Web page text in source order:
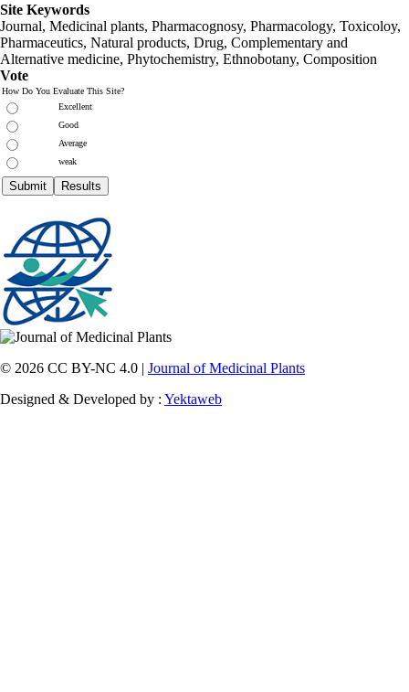
Site Keywords
Journal, Medicinal plants, Pharmacognosy, Pharmacology, Toxicoloy,
Pharmaceutics, Natural products, Drug, Complementary and
Alternative medicine, Phytochemistry, Ethnobotany, Composition
Vote
How Do You Evaluate This Site?
Excellent
Good
Average
weak
© 2026 CC BY-NC 4.0 | Journal of Medicinal Plants
Designed & Developed by : Yektaweb